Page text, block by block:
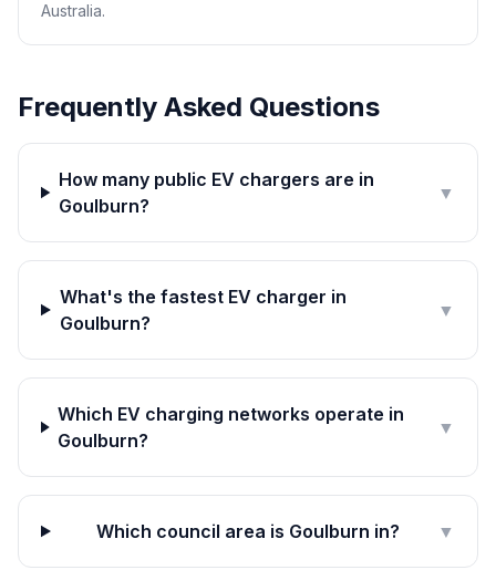
Australia.
Frequently Asked Questions
How many public EV chargers are in
Goulburn?
▼
What's the fastest EV charger in
Goulburn?
▼
Which EV charging networks operate in
Goulburn?
▼
Which council area is Goulburn in? ▼